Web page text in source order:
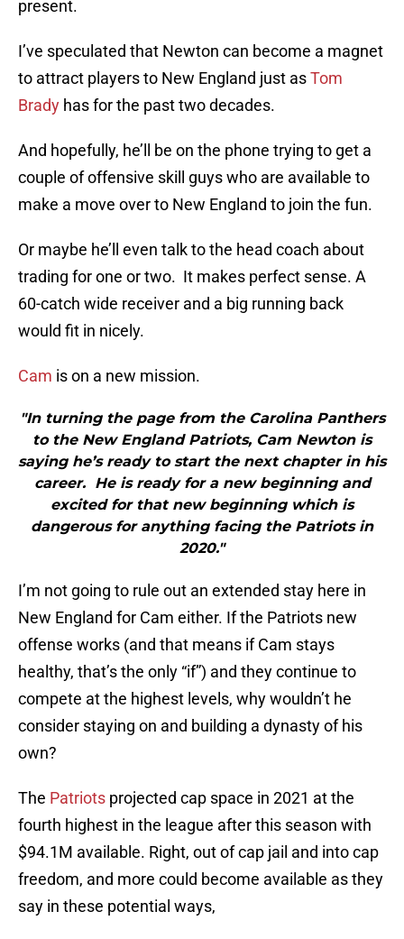
present.
I’ve speculated that Newton can become a magnet
to attract players to New England just asTom
Brady has for the past two decades.
And hopefully, he’ll be on the phone trying to get a
couple of offensive skill guys who are available to
make a move over to New England to join the fun.
Or maybe he’ll even talk to the head coach about
trading for one or two. It makes perfect sense. A
60-catch wide receiver and a big running back
would fit in nicely.
Cam is on a new mission.
"In turning the page from the Carolina Panthers
to the New England Patriots, Cam Newton is
saying he’s ready to start the next chapter in his
career. He is ready for a new beginning and
excited for that new beginning which is
dangerous for anything facing the Patriots in
2020."
I’m not going to rule out an extended stay here in
New England for Cam either. If the Patriots new
offense works (and that means if Cam stays
healthy, that’s the only “if”) and they continue to
compete at the highest levels, why wouldn’t he
consider staying on and building a dynasty of his
own?
The Patriots projected cap space in 2021 at the
fourth highest in the league after this season with
$94.1M available. Right, out of cap jail and into cap
freedom, and more could become available as they
say in these potential ways,